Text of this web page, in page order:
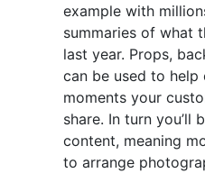
example with
summaries of what
last year. Props,
can be used to help
moments your
share. In turn you’ll
content, meaning
to arrange